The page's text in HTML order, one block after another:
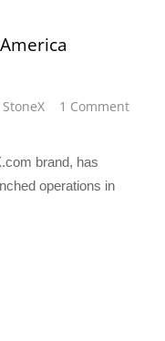
StoneX
1 Comment
brand, has
operations in